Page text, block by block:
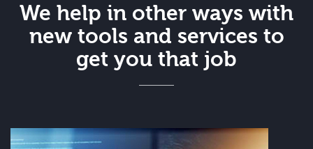
We help in other ways with
new tools and services to
get you that job